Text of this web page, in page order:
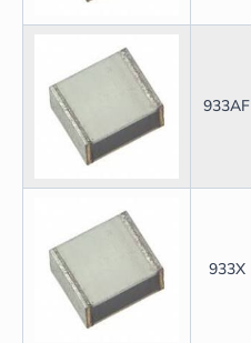
933AF
933X